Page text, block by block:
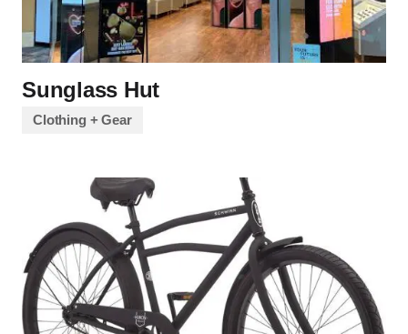
Sunglass Hut
Clothing + Gear